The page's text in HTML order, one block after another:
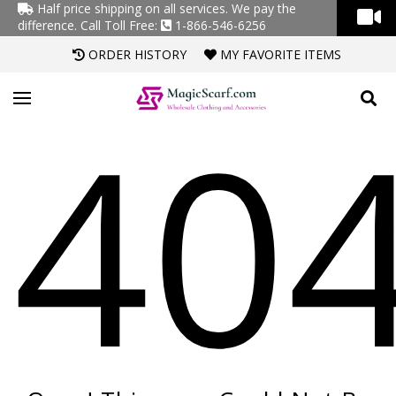
Half price shipping on all services. We pay the
difference. Call Toll Free:
1-866-546-6256
ORDER HISTORY
MY FAVORITE ITEMS